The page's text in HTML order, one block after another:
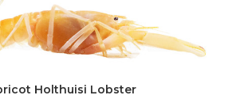
Holthuisi Lobster